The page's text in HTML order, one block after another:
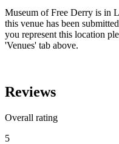
Museum of Free Derry is in
this venue has been
you represent this location
'Venues' tab above.
Reviews
Overall rating
5